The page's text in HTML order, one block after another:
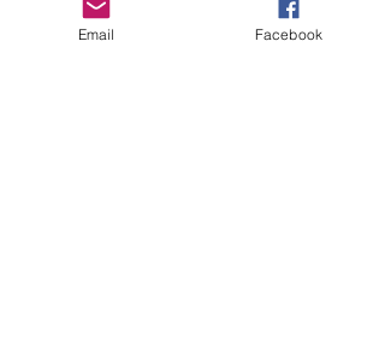
Email Facebook